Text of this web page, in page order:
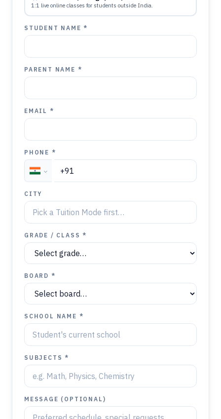
1:1 live online classes for students outside India.
STUDENT NAME *
PARENT NAME *
EMAIL *
PHONE *
CITY
GRADE / CLASS *
BOARD *
SCHOOL NAME *
SUBJECTS *
MESSAGE (OPTIONAL)